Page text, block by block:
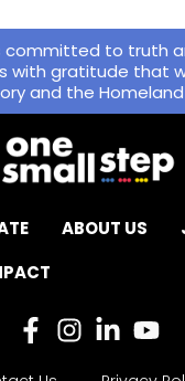
committed to truth
with gratitude that
and the
ABOUT US